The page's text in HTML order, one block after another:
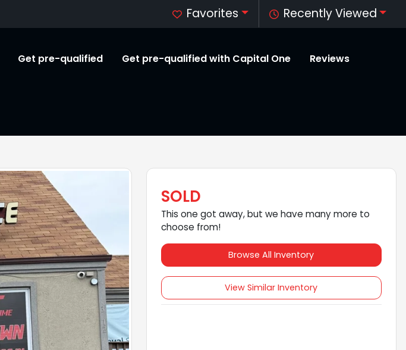
Recently Viewed
Favorites
Get pre-qualified Get pre-qualified with Capital One Reviews
SOLD
This one got away, but we have many more to
choose from!
Browse All Inventory
View Similar Inventory